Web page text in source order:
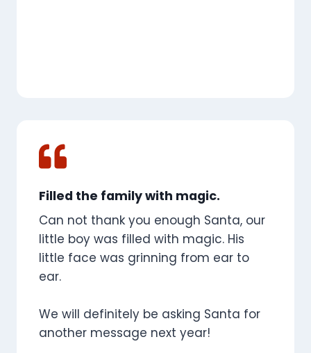
Filled the family with magic.
Can not thank you enough Santa, our
little boy was filled with magic. His
little face was grinning from ear to
ear.
We will definitely be asking Santa for
another message next year!